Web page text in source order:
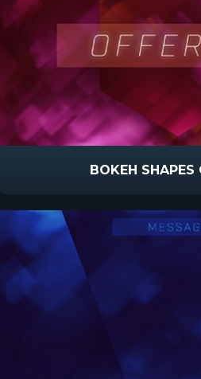
BOKEH SHAPES